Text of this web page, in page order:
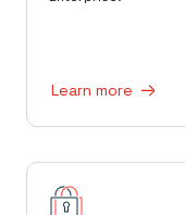
Learn more